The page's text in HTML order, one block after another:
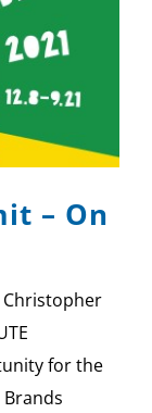
– On
Christopher
for the